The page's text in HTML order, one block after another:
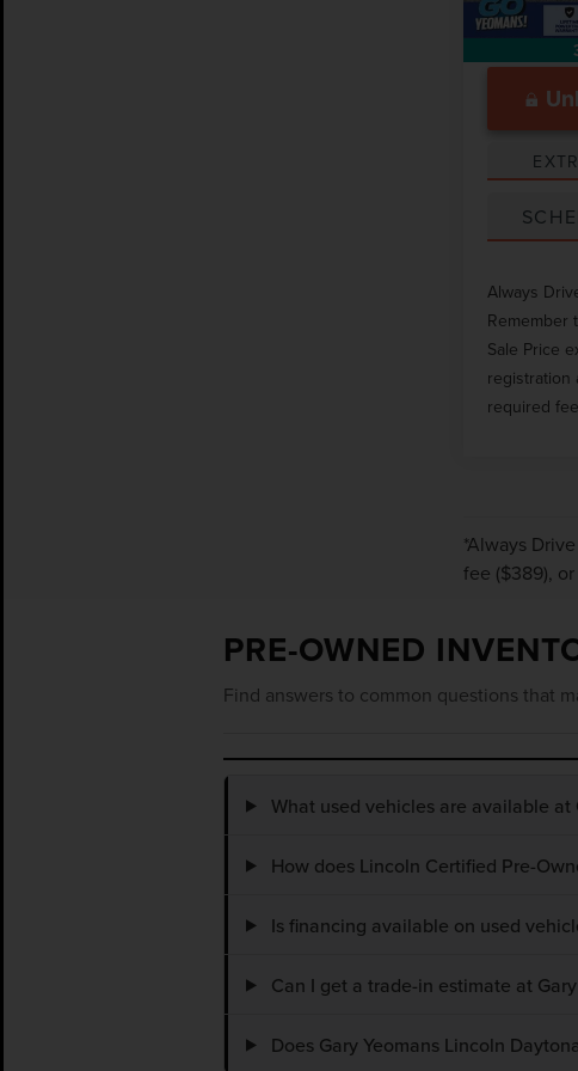
Always
Remember
Sale Price
registration
required
*Always
fee ($389),
PRE-OWNED
Find answers to common questions that
What used vehicles are available at
How does Lincoln Certified Pre-
Is financing available on used
Can I get a trade-in estimate at
Does Gary Yeomans Lincoln